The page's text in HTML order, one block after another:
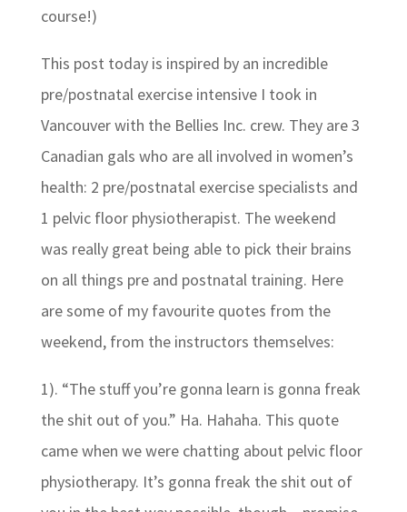
course!)
This post today is inspired by an incredible
pre/postnatal exercise intensive I took in
Vancouver with the Bellies Inc. crew. They are 3
Canadian gals who are all involved in women’s
health: 2 pre/postnatal exercise specialists and
1 pelvic floor physiotherapist. The weekend
was really great being able to pick their brains
on all things pre and postnatal training. Here
are some of my favourite quotes from the
weekend, from the instructors themselves:
1). “The stuff you’re gonna learn is gonna freak
the shit out of you.” Ha. Hahaha. This quote
came when we were chatting about pelvic floor
physiotherapy. It’s gonna freak the shit out of